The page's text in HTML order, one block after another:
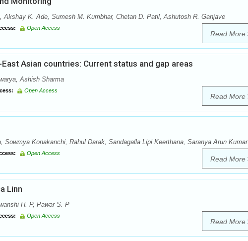
Akshay K. Ade, Sumesh M. Kumbhar, Chetan D. Patil, Ashutosh R. Ganjave
Open Access
Read More
Asian countries: Current status and gap areas
Ashish Sharma
Open Access
Read More
Sowmya Konakanchi, Rahul Darak, Sandagalla Lipi Keerthana, Saranya Arun Kumar
Open Access
Read More
Linn
H. P, Pawar S. P
Open Access
Read More